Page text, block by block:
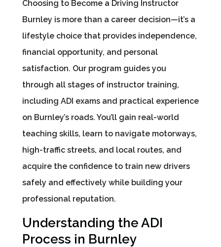
Choosing to Become a Driving Instructor
Burnley is more than a career decision—it’s a
lifestyle choice that provides independence,
financial opportunity, and personal
satisfaction. Our program guides you
through all stages of instructor training,
including ADI exams and practical experience
on Burnley’s roads. You’ll gain real-world
teaching skills, learn to navigate motorways,
high-traffic streets, and local routes, and
acquire the confidence to train new drivers
safely and effectively while building your
professional reputation.
Understanding the ADI
Process in Burnley